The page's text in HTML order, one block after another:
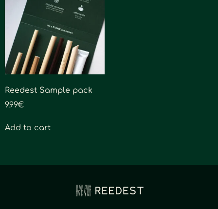
Reedest Sample pack
9.99€
Add to cart